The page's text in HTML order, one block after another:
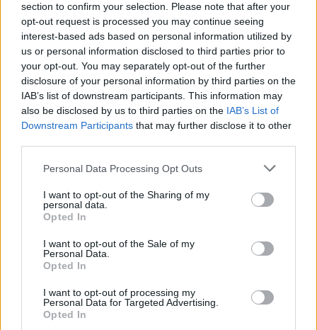
section to confirm your selection. Please note that after your
opt-out request is processed you may continue seeing
interest-based ads based on personal information utilized by
us or personal information disclosed to third parties prior to
your opt-out. You may separately opt-out of the further
disclosure of your personal information by third parties on the
IAB’s list of downstream participants. This information may
also be disclosed by us to third parties on the IAB’s List of
Downstream Participants that may further disclose it to other
Personal Data Processing Opt Outs
I want to opt-out of the Sharing of my
personal data.
Opted In
I want to opt-out of the Sale of my
Personal Data.
Opted In
I want to opt-out of processing my
Personal Data for Targeted Advertising.
Opted In
GERMIGNAGA
Muoversi e mangiare bene, un
progetto peri più piccoli